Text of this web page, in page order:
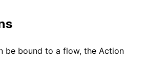
be bound to a flow, the Action